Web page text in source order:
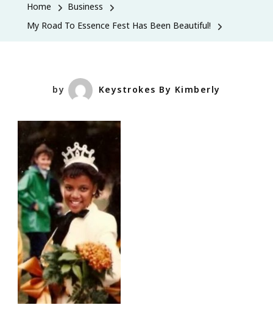
Home
Business
My Road To Essence Fest Has Been Beautiful!
by Keystrokes By Kimberly